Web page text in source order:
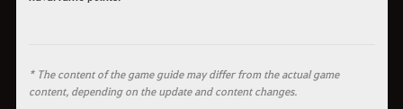
* The content of the game guide may differ from the actual game
content, depending on the update and content changes.